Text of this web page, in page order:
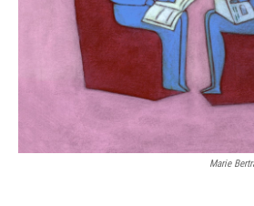
Marie